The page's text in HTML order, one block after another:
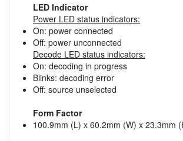
LED Indicator
Power LED status indicators:
On: power connected
Off: power unconnected
Decode LED status indicators:
On: decoding in progress
Blinks: decoding error
Off: source unselected
Form Factor
100.9mm (L) x 60.2mm (W) x 23.3mm